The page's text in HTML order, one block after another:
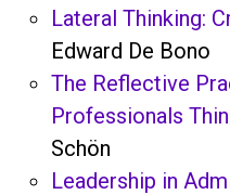
Lateral Thinking:
Edward De Bono
The Reflective
Professionals
Schön
Leadership in